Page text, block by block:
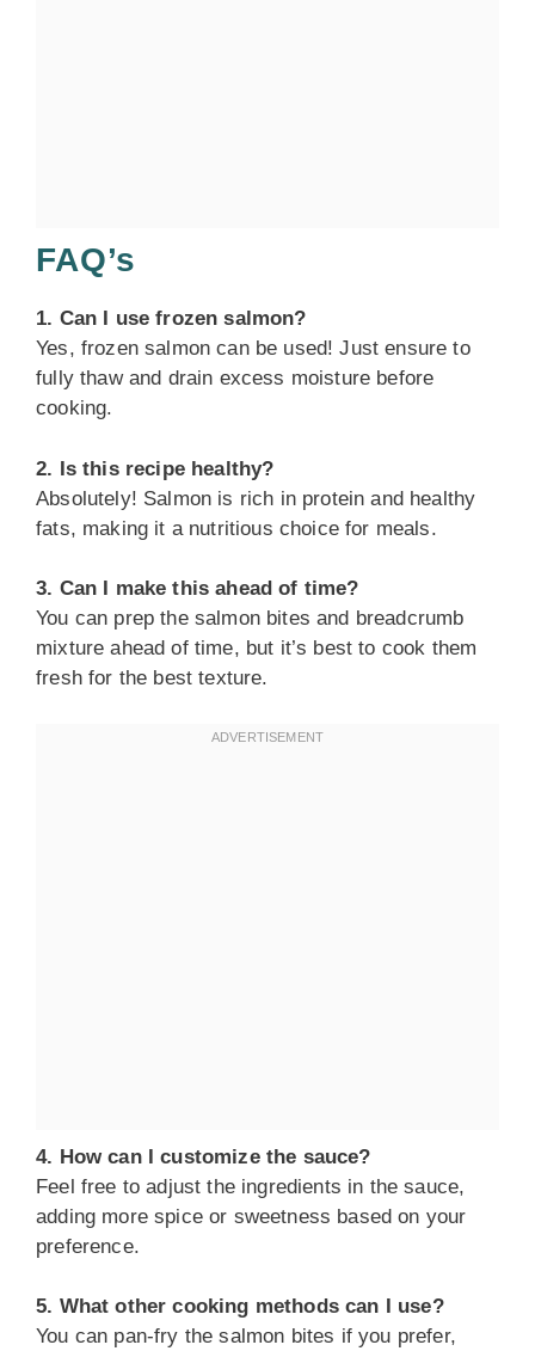
FAQ’s
1. Can I use frozen salmon?
Yes, frozen salmon can be used! Just ensure to
fully thaw and drain excess moisture before
cooking.
2. Is this recipe healthy?
Absolutely! Salmon is rich in protein and healthy
fats, making it a nutritious choice for meals.
3. Can I make this ahead of time?
You can prep the salmon bites and breadcrumb
mixture ahead of time, but it’s best to cook them
fresh for the best texture.
4. How can I customize the sauce?
Feel free to adjust the ingredients in the sauce,
adding more spice or sweetness based on your
preference.
5. What other cooking methods can I use?
You can pan-fry the salmon bites if you prefer,